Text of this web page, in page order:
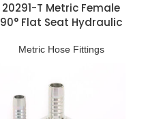
20291-T Metric Female
90° Flat Seat Hydraulic
Metric Hose Fittings